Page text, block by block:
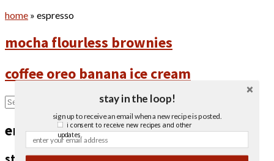
home » espresso
mocha flourless brownies
coffee oreo banana ice cream
email newsletter
stay in the loop!
sign up to receive an email when a new recipe is posted.
i consent to receive new recipes and other
updates.